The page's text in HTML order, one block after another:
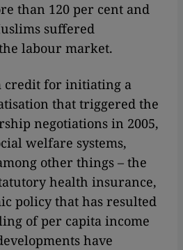
than 120 per cent and
suffered
labour market.
credit for initiating a
that triggered the
negotiations in 2005,
welfare systems,
other things – the
health insurance,
policy that has resulted
of per capita income
have